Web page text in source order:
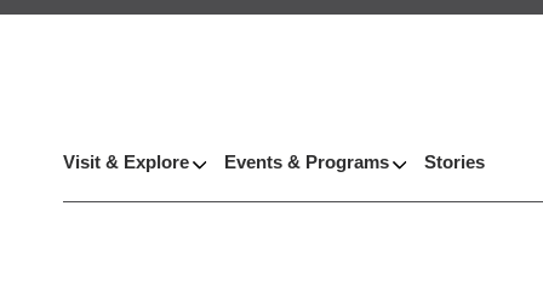
Visit & Explore Events & Programs Stories